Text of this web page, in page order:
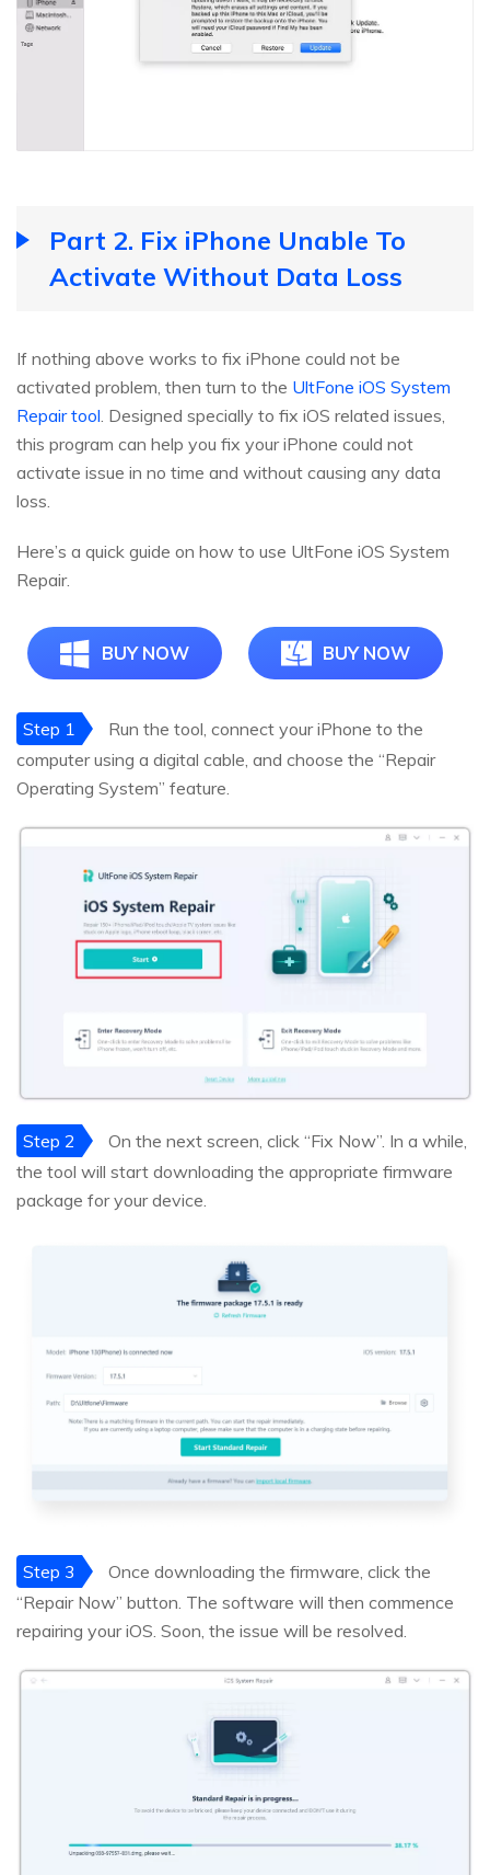
Part 2. Fix iPhone Unable To
Activate Without Data Loss
If nothing above works to fix iPhone could not be
activated problem, then turn to the UltFone iOS System
Repair tool . Designed specially to fix iOS related issues,
this program can help you fix your iPhone could not
activate issue in no time and without causing any data
loss.
Here’s a quick guide on how to use UltFone iOS System
Repair.
BUY NOW BUY NOW
Step 1
Run the tool, connect your iPhone to the
computer using a digital cable, and choose the “Repair
Operating System” feature.
Step 2
On the next screen, click “Fix Now”. In a while,
the tool will start downloading the appropriate firmware
package for your device.
Step 3
Once downloading the firmware, click the
“Repair Now” button. The software will then commence
repairing your iOS. Soon, the issue will be resolved.